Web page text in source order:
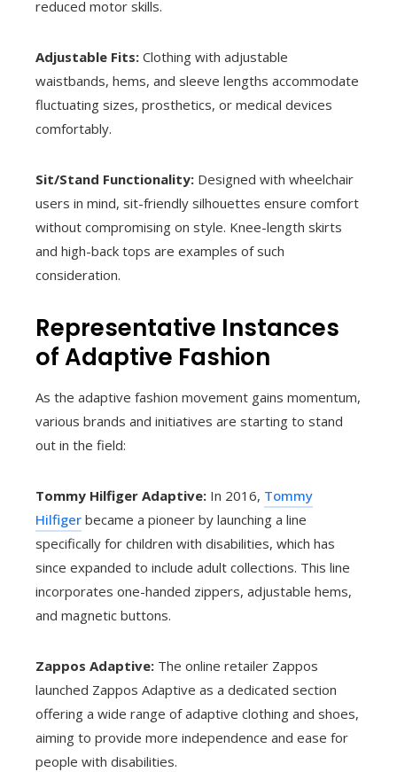
reduced motor skills.
Adjustable Fits: Clothing with adjustable
waistbands, hems, and sleeve lengths accommodate
fluctuating sizes, prosthetics, or medical devices
comfortably.
Sit/Stand Functionality: Designed with wheelchair
users in mind, sit-friendly silhouettes ensure comfort
without compromising on style. Knee-length skirts
and high-back tops are examples of such
consideration.
Representative Instances
of Adaptive Fashion
As the adaptive fashion movement gains momentum,
various brands and initiatives are starting to stand
out in the field:
Tommy Hilfiger Adaptive: In 2016, Tommy
Hilfiger became a pioneer by launching a line
specifically for children with disabilities, which has
since expanded to include adult collections. This line
incorporates one-handed zippers, adjustable hems,
and magnetic buttons.
Zappos Adaptive: The online retailer Zappos
launched Zappos Adaptive as a dedicated section
offering a wide range of adaptive clothing and shoes,
aiming to provide more independence and ease for
people with disabilities.